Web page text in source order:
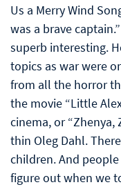
Us a Merry Wind
was a brave
superb interesting.
topics as war were
from all the horror
the movie “Little
cinema, or “Zhenya,
thin Oleg Dahl.
children. And
figure out when we